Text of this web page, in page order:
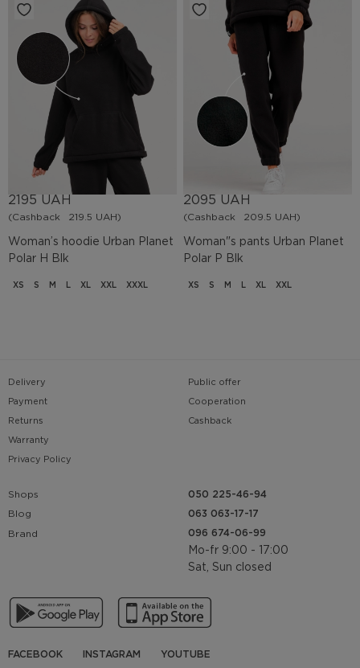
Woman’s hoodie Urban Planet
Polar H Blk
2195 UAH
(Cashback 219.5 UAH)
XS S M L XL XXL XXXL
Woman"s pants Urban Planet
Polar P Blk
2095 UAH
(Cashback 209.5 UAH)
XS S M L XL XXL
Delivery
Payment
Returns
Warranty
Privacy Policy
Public offer
Cooperation
Cashback
Shops
Blog
Brand
050 225-46-94
063 063-17-17
096 674-06-99
Mo-fr 9:00 - 17:00
Sat, Sun closed
FACEBOOK INSTAGRAM YOUTUBE